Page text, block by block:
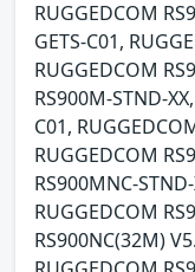
RUGGEDCOM
GETS-C01,
RUGGEDCOM
RS900M-STND-
C01,
RUGGEDCOM
RS900MNC-
RUGGEDCOM
RS900NC(32M)